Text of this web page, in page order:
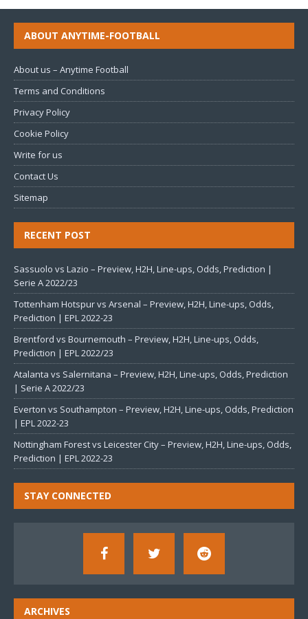
ABOUT ANYTIME-FOOTBALL
About us – Anytime Football
Terms and Conditions
Privacy Policy
Cookie Policy
Write for us
Contact Us
Sitemap
RECENT POST
Sassuolo vs Lazio – Preview, H2H, Line-ups, Odds, Prediction |
Serie A 2022/23
Tottenham Hotspur vs Arsenal – Preview, H2H, Line-ups, Odds,
Prediction | EPL 2022-23
Brentford vs Bournemouth – Preview, H2H, Line-ups, Odds,
Prediction | EPL 2022/23
Atalanta vs Salernitana – Preview, H2H, Line-ups, Odds, Prediction
| Serie A 2022/23
Everton vs Southampton – Preview, H2H, Line-ups, Odds, Prediction
| EPL 2022-23
Nottingham Forest vs Leicester City – Preview, H2H, Line-ups, Odds,
Prediction | EPL 2022-23
STAY CONNECTED
ARCHIVES